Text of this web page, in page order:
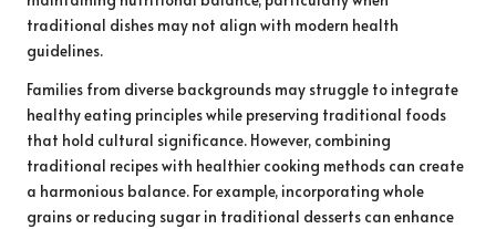
traditional dishes may not align with modern health
guidelines.
Families from diverse backgrounds may struggle to integrate
healthy eating principles while preserving traditional foods
that hold cultural significance. However, combining
traditional recipes with healthier cooking methods can create
a harmonious balance. For example, incorporating whole
grains or reducing sugar in traditional desserts can enhance